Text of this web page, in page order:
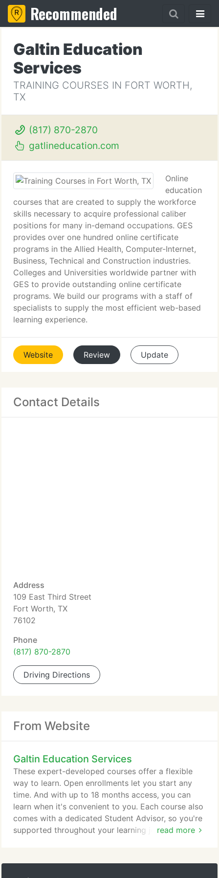
Recommended
Galtin Education
Services
TRAINING COURSES IN FORT WORTH,
TX
(817) 870-2870
gatlineducation.com
Online
education
courses that are created to supply the workforce
skills necessary to acquire professional caliber
positions for many in-demand occupations. GES
provides over one hundred online certificate
programs in the Allied Health, Computer-Internet,
Business, Technical and Construction industries.
Colleges and Universities worldwide partner with
GES to provide outstanding online certificate
programs. We build our programs with a staff of
specialists to supply the most efficient web-based
learning experience.
Website Review Update
Contact Details
Address
109 East Third Street
Fort Worth, TX
76102
Phone
(817) 870-2870
Driving Directions
From Website
Galtin Education Services
read more
These expert-developed courses offer a flexible
way to learn. Open enrollments let you start any
time. And with up to 18 months access, you can
learn when it's convenient to you. Each course also
comes with a dedicated Student Advisor, so you're
supported throughout your learning journey. Two
schedule. Courses start monthly with twice-weekly